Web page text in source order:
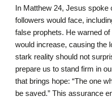
In Matthew 24, Jesus spoke
followers would face,
false prophets. He warned
would increase, causing the
stark reality should not
prepare us to stand firm in
that brings hope: “The one
be saved.” This assurance